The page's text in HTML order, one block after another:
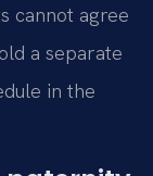
cannot agree
a separate
in the